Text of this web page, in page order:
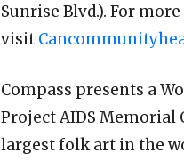
Sunrise Blvd.). For
visit
Compass presents a
Project AIDS
largest folk art in the